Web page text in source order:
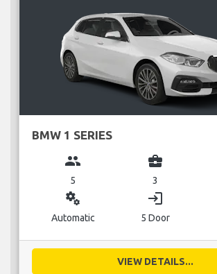
BMW 1 SERIES
group
5
business_center
3
miscellaneous_services
Automatic
login
5 Door
VIEW DETAILS...